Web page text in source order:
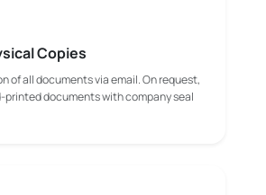
Copies
of all documents via email. On request,
printed documents with company seal